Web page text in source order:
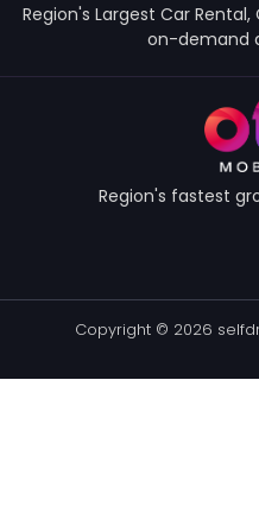
Region's Largest Car
on-demand
Region's fastest
Copyright © 2026